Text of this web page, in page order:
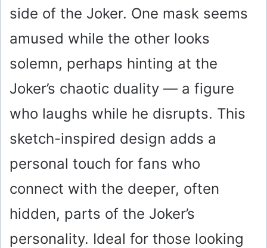
side of the Joker. One mask seems
amused while the other looks
solemn, perhaps hinting at the
Joker’s chaotic duality — a figure
who laughs while he disrupts. This
sketch-inspired design adds a
personal touch for fans who
connect with the deeper, often
hidden, parts of the Joker’s
personality. Ideal for those looking